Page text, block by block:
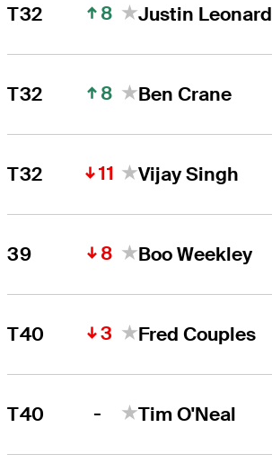
T32 8 Justin Leonard
T32 8 Ben Crane
T32 11 Vijay Singh
39 8 Boo Weekley
T40 3 Fred Couples
T40 - Tim O'Neal